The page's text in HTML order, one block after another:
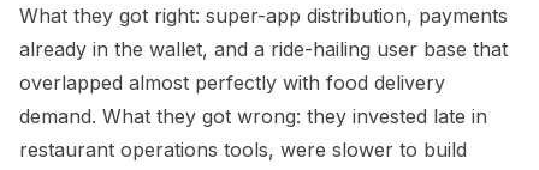
What they got right: super-app distribution, payments
already in the wallet, and a ride-hailing user base that
overlapped almost perfectly with food delivery
demand. What they got wrong: they invested late in
restaurant operations tools, were slower to build